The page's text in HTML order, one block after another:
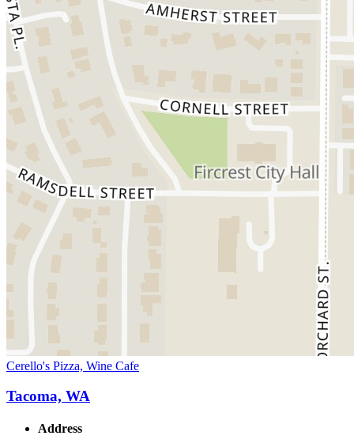
Cerello's Pizza, Wine Cafe
Tacoma, WA
Address